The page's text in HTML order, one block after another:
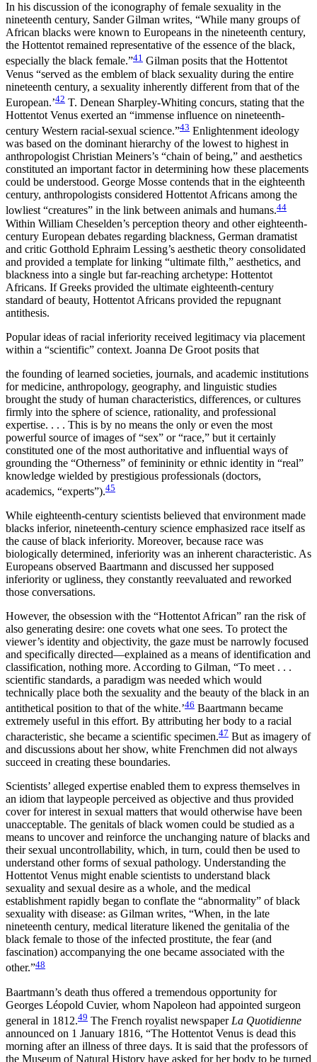
In his discussion of the iconography of female sexuality in the
nineteenth century, Sander Gilman writes, “While many groups of
African blacks were known to Europeans in the nineteenth century,
the Hottentot remained representative of the essence of the black,
especially the black female.”41 Gilman posits that the Hottentot
Venus “served as the emblem of black sexuality during the entire
nineteenth century, a sexuality inherently different from that of the
European.’42 T. Denean Sharpley-Whiting concurs, stating that the
Hottentot Venus exerted an “immense influence on nineteenth-
century Western racial-sexual science.”43 Enlightenment ideology
was based on the dominant hierarchy of the lowest to highest in
anthropologist Christian Meiners’s “chain of being,” and aesthetics
constituted an important factor in determining how these placements
could be understood. George Mosse contends that in the eighteenth
century, anthropologists considered Hottentot Africans among the
lowliest “creatures” in the link between animals and humans.44
Within William Cheselden’s perception theory and other eighteenth-
century European debates regarding blackness, German dramatist
and critic Gotthold Ephraim Lessing’s aesthetic theory consolidated
and provided a template for linking “ultimate filth,” aesthetics, and
blackness into a single but far-reaching archetype: Hottentot
Africans. If Greeks provided the ultimate eighteenth-century
standard of beauty, Hottentot Africans provided the repugnant
antithesis.
Popular ideas of racial inferiority received legitimacy via placement
within a “scientific” context. Joanna De Groot posits that
the founding of learned societies, journals, and academic institutions
for medicine, anthropology, geography, and linguistic studies
brought the study of human characteristics, differences, or cultures
firmly into the sphere of science, rationality, and professional
expertise. . . . This is by no means the only or even the most
powerful source of images of “sex” or “race,” but it certainly
constituted one of the most authoritative and influential ways of
grounding the “Otherness” of femininity or ethnic identity in “real”
knowledge wielded by prestigious professionals (doctors,
academics, “experts”).45
While eighteenth-century scientists believed that environment made
blacks inferior, nineteenth-century science emphasized race itself as
the cause of black inferiority. Moreover, because race was
biologically determined, inferiority was an inherent characteristic. As
Europeans observed Baartmann and discussed her supposed
inferiority or ugliness, they constantly reevaluated and reworked
those conversations.
However, the obsession with the “Hottentot African” ran the risk of
also generating desire: one covets what one sees. To protect the
viewer’s identity and objectivity, the gaze must be narrowly focused
and specifically directed—explained as a means of identification and
classification, nothing more. According to Gilman, “To meet . . .
scientific standards, a paradigm was needed which would
technically place both the sexuality and the beauty of the black in an
antithetical position to that of the white.’46 Baartmann became
extremely useful in this effort. By attributing her body to a racial
characteristic, she became a scientific specimen.47 But as imagery of
and discussions about her show, white Frenchmen did not always
succeed in creating these boundaries.
Scientists’ alleged expertise enabled them to express themselves in
an idiom that laypeople perceived as objective and thus provided
cover for interest in sexual matters that would otherwise have been
unacceptable. The genitals of black women could be studied as a
means to uncover and reinforce the unchanging nature of blacks and
their sexual uncontrollability, which, in turn, could then be used to
understand other forms of sexual pathology. Understanding the
Hottentot Venus might enable scientists to understand black
sexuality and sexual desire as a whole, and the medical
establishment rapidly began to conflate the “abnormality” of black
sexuality with disease: as Gilman writes, “When, in the late
nineteenth century, medical literature likened the genitalia of the
black female to those of the infected prostitute, the fear (and
fascination) accompanying the one became associated with the
other.”48
Baartmann’s death thus offered a tremendous opportunity for
Georges Léopold Cuvier, whom Napoleon had appointed surgeon
general in 1812.49 The French royalist newspaper La Quotidienne
announced on 1 January 1816, “The Hottentot Venus is dead this
morning after an illness of three days. It is said that the professors of
the Museum of Natural History have asked for her body to be turned